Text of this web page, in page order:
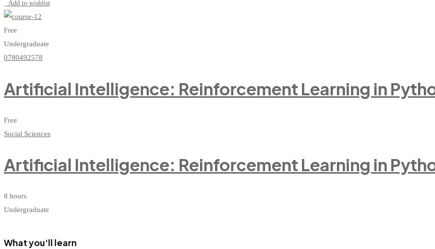
Add to wishlist
Free
Undergraduate
0780492578
Artificial Intelligence: Reinforcement Learning in
Free
Social Sciences
Artificial Intelligence: Reinforcement Learning in
8 hours
Undergraduate
What you'll learn